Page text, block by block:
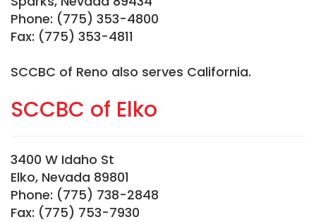
Phone: (775) 353-4800
Fax: (775) 353-4811
SCCBC of Reno also serves California.
SCCBC of Elko
3400 W Idaho St
Elko, Nevada 89801
Phone: (775) 738-2848
Fax: (775) 753-7930